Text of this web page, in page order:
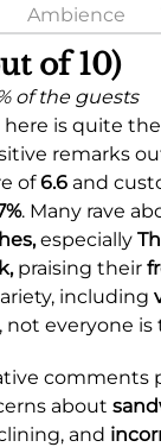
Ambience
of 10)
of the guests
is quite
remarks
of6.6 and
. Many rave
especially
praising their
including
not everyone is
comments
about
and